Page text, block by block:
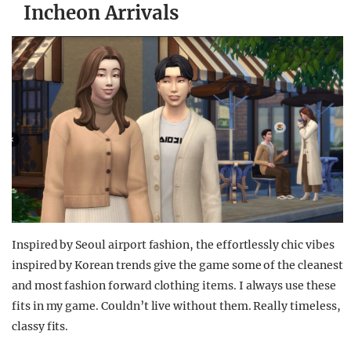
Incheon Arrivals
Inspired by Seoul airport fashion, the effortlessly chic vibes
inspired by Korean trends give the game some of the cleanest
and most fashion forward clothing items. I always use these
fits in my game. Couldn’t live without them. Really timeless,
classy fits.